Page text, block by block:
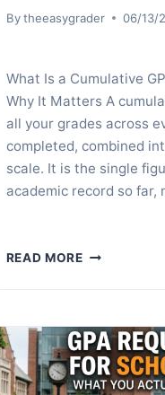
By theeasygrader 06/13/
What Is a Cumulative
Why It Matters A
all your grades across
completed, combined
scale. It is the single
academic record so far,
READ MOREWHAT
GPA?
HOW
TO
CALCULATE